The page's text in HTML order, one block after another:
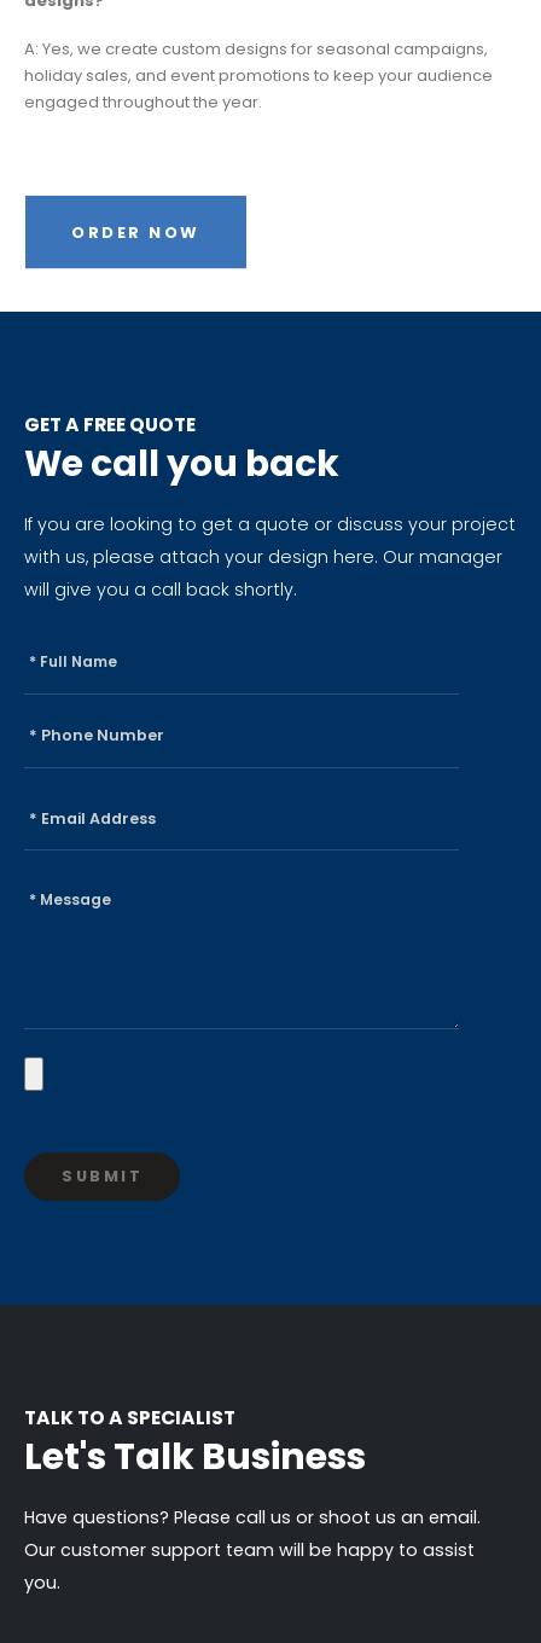
A: Yes, we create custom designs for seasonal campaigns,
holiday sales, and event promotions to keep your audience
engaged throughout the year.
ORDER NOW
GET A FREE QUOTE
We call you back
If you are looking to get a quote or discuss your project
with us, please attach your design here. Our manager
will give you a call back shortly.
TALK TO A SPECIALIST
Let's Talk Business
Have questions? Please call us or shoot us an email.
Our customer support team will be happy to assist
you.